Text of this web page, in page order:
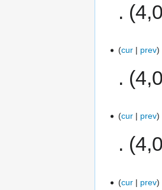
cur prev
cur prev
cur prev